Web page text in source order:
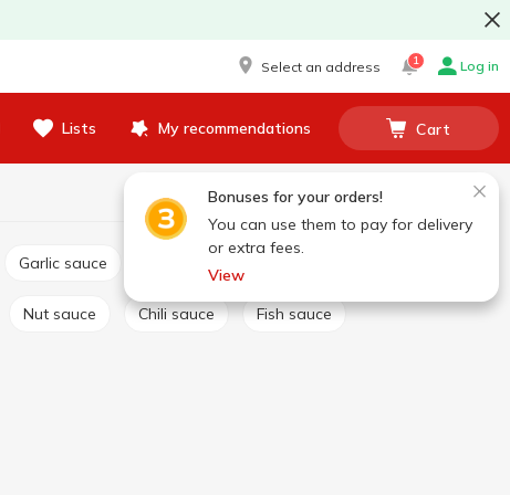
Select an address 1 Log in
Lists My recommendations Cart
Bonuses for your orders!
You can use them to pay for delivery
or extra fees.
View
Garlic sauce
Nut sauce Chili sauce Fish sauce